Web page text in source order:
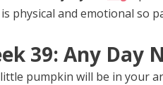
physical and emotional so
39: Any Day
pumpkin will be in your